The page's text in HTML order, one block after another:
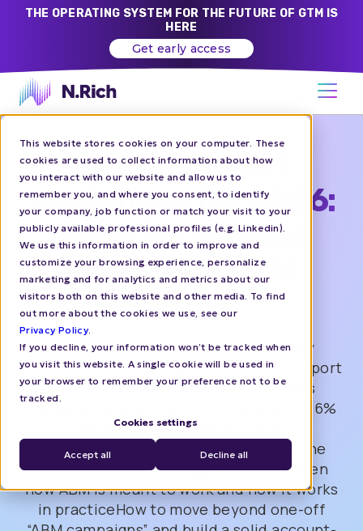
This website stores cookies on your computer. These
cookies are used to collect information about how
you interact with our website and allow us to
remember you, and where you consent, to identify
your company, job function or match your visit to your
publicly available professional profiles (e.g. Linkedin).
We use this information in order to improve and
customize your browsing experience, personalize
marketing and for analytics and metrics about our
visitors both on this website and other media. To find
out more about the cookies we use, see our
Privacy Policy.
If you decline, your information won’t be tracked when
you visit this website. A single cookie will be used in
your browser to remember your preference not to be
tracked.
Cookies settings
Accept all Decline all
THE OPERATING SYSTEM FOR THE FUTURE OF GTM IS
HERE
Get early access
The main ABM
challenges for 2026:
what we learned
from 100+ GTM
teams
Join the N.Rich team as we share key
insights from our annual State of ABM report
and discuss the main ABM challenges
marketers are facing in 2026.Why only 26%
of teams say their ABM programs are
performing well - and what’s holding the
other 74% backThe biggest gap between
how ABM is meant to work and how it works
in practiceHow to move beyond one-off